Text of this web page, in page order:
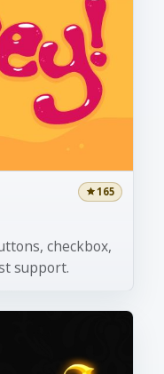
165
checkbox,
support.